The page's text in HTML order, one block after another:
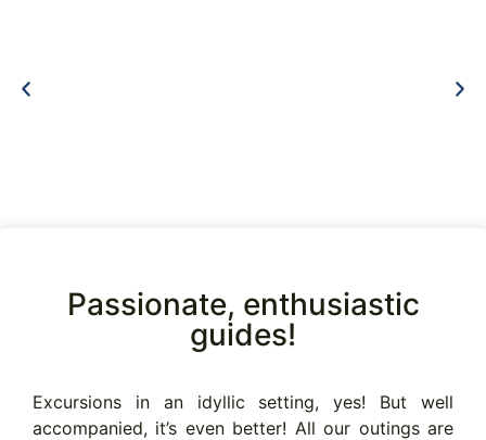
Passionate, enthusiastic
guides!
Excursions in an idyllic setting, yes! But well
accompanied, it’s even better! All our outings are